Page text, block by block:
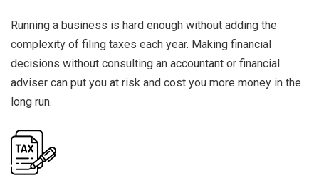
Running a business is hard enough without adding the
complexity of filing taxes each year. Making financial
decisions without consulting an accountant or financial
adviser can put you at risk and cost you more money in the
long run.